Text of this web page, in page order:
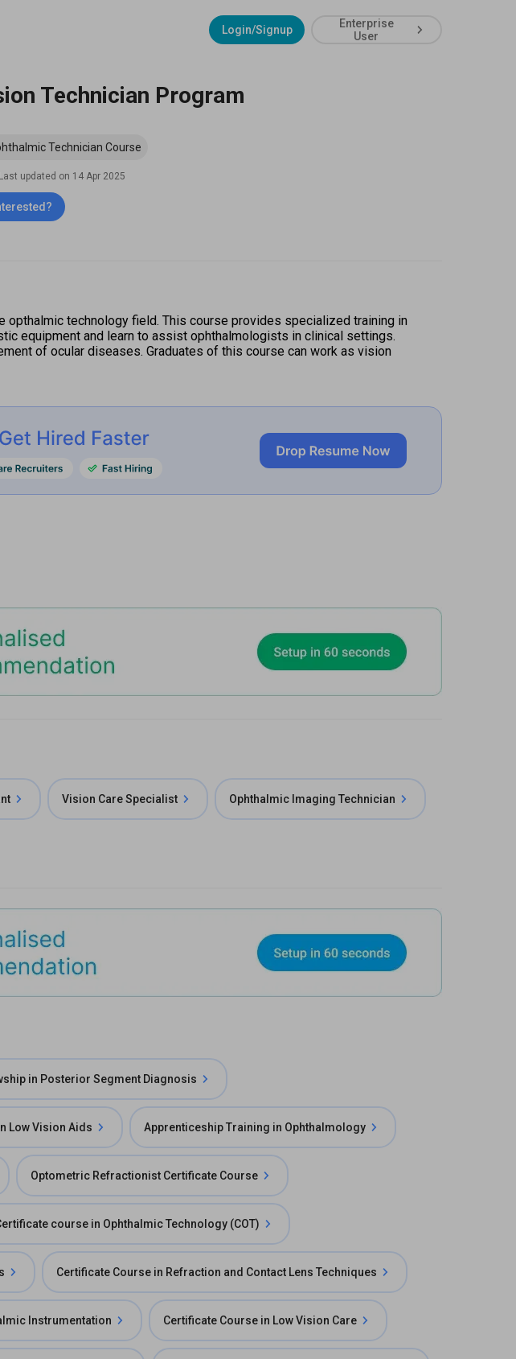
Login/Signup
Enterprise
User
Technician Program
Technician Course
Last updated on 14 Apr 2025
opthalmic technology field. This course provides specialized training in
equipment and learn to assist ophthalmologists in clinical settings.
of ocular diseases. Graduates of this course can work as vision
Vision Care Specialist Ophthalmic Imaging Technician
in Posterior Segment Diagnosis
Low Vision Aids Apprenticeship Training in Ophthalmology
Optometric Refractionist Certificate Course
course in Ophthalmic Technology (COT)
Certificate Course in Refraction and Contact Lens Techniques
Instrumentation Certificate Course in Low Vision Care